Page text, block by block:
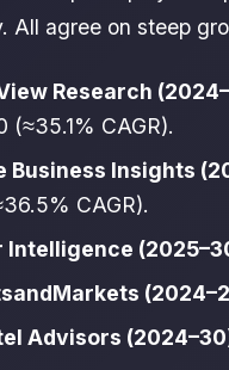
All agree on steep
Research
(≈35.1% CAGR).
Business Insights
CAGR).
Intelligence
Advisors